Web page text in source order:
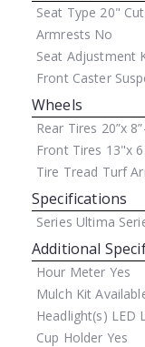
Seat Type 20"
Armrests No
Seat Adjustment
Front Caster
Wheels
Rear Tires 20”x
Front Tires 13"x
Tire Tread Turf
Specifications
Series Ultima
Additional
Hour Meter Yes
Mulch Kit
Headlight(s) LED
Cup Holder Yes